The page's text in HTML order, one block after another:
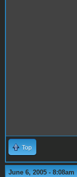
Top
June 6, 2005 - 8:08am